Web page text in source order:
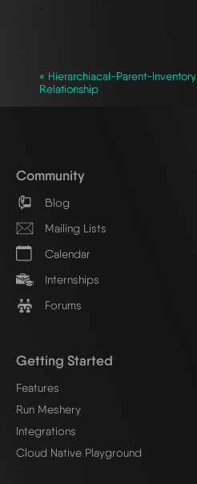
`
« Hierarchiacal-Parent-Inventory
Relationship
Community
Blog
Mailing Lists
Calendar
Internships
Forums
Getting Started
Features
Run Meshery
Integrations
Cloud Native Playground